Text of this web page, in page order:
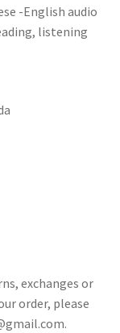
-English audio
listening
exchanges or
order, please